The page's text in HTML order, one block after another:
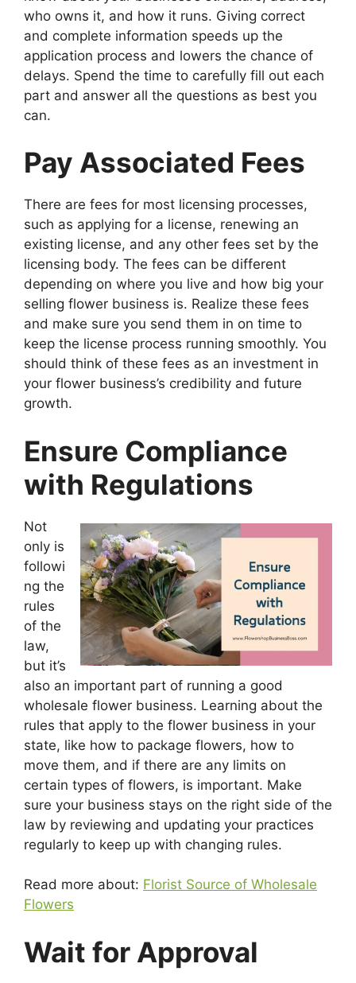
who owns it, and how it runs. Giving correct
and complete information speeds up the
application process and lowers the chance of
delays. Spend the time to carefully fill out each
part and answer all the questions as best you
can.
Pay Associated Fees
There are fees for most licensing processes,
such as applying for a license, renewing an
existing license, and any other fees set by the
licensing body. The fees can be different
depending on where you live and how big your
selling flower business is. Realize these fees
and make sure you send them in on time to
keep the license process running smoothly. You
should think of these fees as an investment in
your flower business’s credibility and future
growth.
Ensure Compliance
with Regulations
Not
only is
followi
ng the
rules
of the
law,
but it’s
also an important part of running a good
wholesale flower business. Learning about the
rules that apply to the flower business in your
state, like how to package flowers, how to
move them, and if there are any limits on
certain types of flowers, is important. Make
sure your business stays on the right side of the
law by reviewing and updating your practices
regularly to keep up with changing rules.
Read more about: Florist Source of Wholesale
Flowers
Wait for Approval